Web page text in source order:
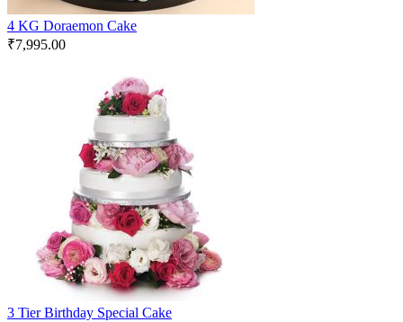
4 KG Doraemon Cake
₹7,995.00
3 Tier Birthday Special Cake